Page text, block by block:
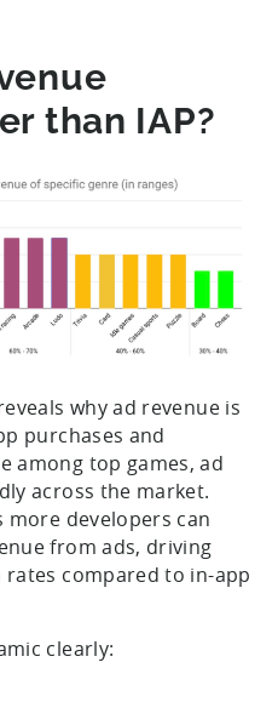
than IAP?
why ad revenue is
purchases and
among top games, ad
across the market.
more developers can
from ads, driving
compared to in-app
clearly: